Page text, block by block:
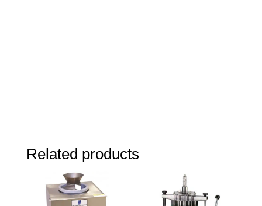
Related products